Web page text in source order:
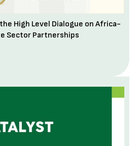
High Level Dialogue on Africa-
Sector Partnerships